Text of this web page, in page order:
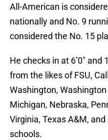
All-American is
nationally and No. 9
considered the No. 15
He checks in at 6’0″
from the likes of FSU,
Washington,
Michigan, Nebraska,
Virginia, Texas A&M,
schools.